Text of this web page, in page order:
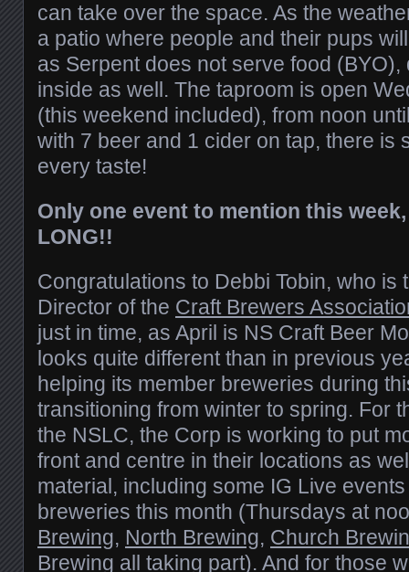
can take over the space. As the
a patio where people and their pups
as Serpent does not serve food
inside as well. The taproom is open
(this weekend included), from noon
with 7 beer and 1 cider on tap, there is
every taste!
Only one event to mention this week,
LONG!!
Congratulations to Debbi Tobin, who is
Director of the Craft Brewers
just in time, as April is NS Craft Beer
looks quite different than in previous
helping its member breweries during
transitioning from winter to spring. For
the NSLC, the Corp is working to put
front and centre in their locations as
material, including some IG Live
breweries this month (Thursdays at
Brewing, North Brewing, Church
Brewing all taking part). And for those